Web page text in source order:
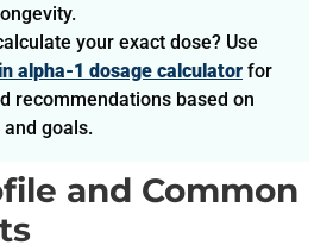
your exact dose? Use
alpha-1 dosage calculator for
recommendations based on
goals.
and Common